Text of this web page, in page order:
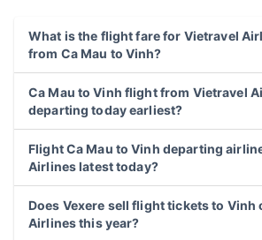
What is the flight fare for Vietravel
from Ca Mau to Vinh?
Ca Mau to Vinh flight from Vietravel
departing today earliest?
Flight Ca Mau to Vinh departing
Airlines latest today?
Does Vexere sell flight tickets to Vinh
Airlines this year?